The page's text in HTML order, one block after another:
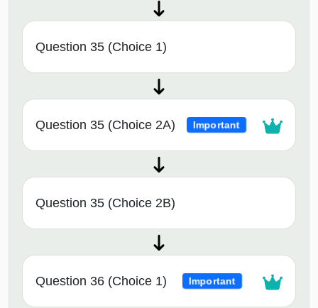
Question 35 (Choice 1)
Question 35 (Choice 2A) Important
Question 35 (Choice 2B)
Question 36 (Choice 1) Important